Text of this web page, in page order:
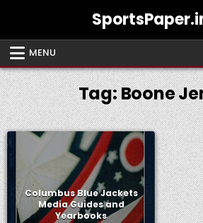
MENU
Tag:Boone
Columbus Blue Jackets
Media Guides and
Yearbooks